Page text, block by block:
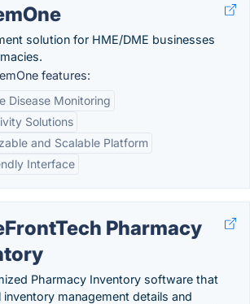
solution for HME/DME businesses
features:
Disease Monitoring
Solutions
and Scalable Platform
Interface
Pharmacy
Pharmacy Inventory software that
inventory management details and